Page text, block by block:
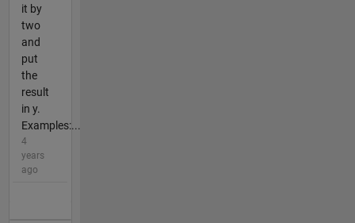
it by
two
and
put
the
result
in y.
Examples:...
4
years
ago